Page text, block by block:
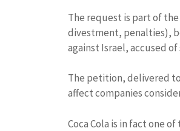
The request is part of
divestment, penalties),
against Israel, accused
The petition, delivered
affect companies
Coca Cola is in fact one